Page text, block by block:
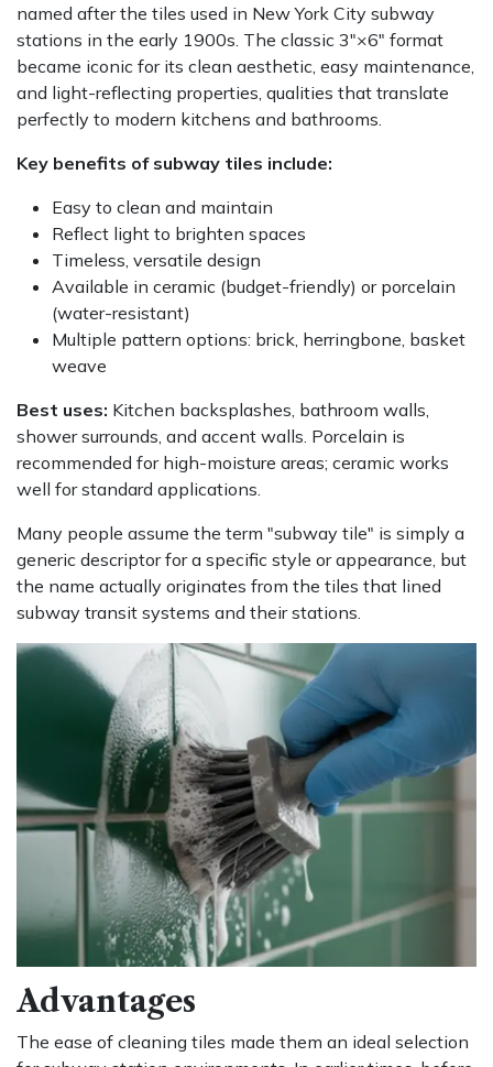
named after the tiles used in New York City subway
stations in the early 1900s. The classic 3″×6″ format
became iconic for its clean aesthetic, easy maintenance,
and light-reflecting properties, qualities that translate
perfectly to modern kitchens and bathrooms.
Key benefits of subway tiles include:
Easy to clean and maintain
Reflect light to brighten spaces
Timeless, versatile design
Available in ceramic (budget-friendly) or porcelain
(water-resistant)
Multiple pattern options: brick, herringbone, basket
weave
Best uses: Kitchen backsplashes, bathroom walls,
shower surrounds, and accent walls. Porcelain is
recommended for high-moisture areas; ceramic works
well for standard applications.
Many people assume the term "subway tile" is simply a
generic descriptor for a specific style or appearance, but
the name actually originates from the tiles that lined
subway transit systems and their stations.
Advantages
The ease of cleaning tiles made them an ideal selection